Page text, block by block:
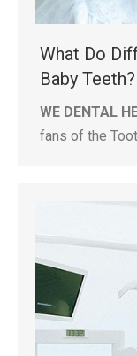
What Do
Baby Teeth?
WE DENTAL
fans of the